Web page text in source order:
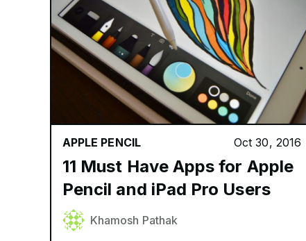
APPLE PENCIL Oct 30, 2016
11 Must Have Apps for Apple
Pencil and iPad Pro Users
Khamosh Pathak